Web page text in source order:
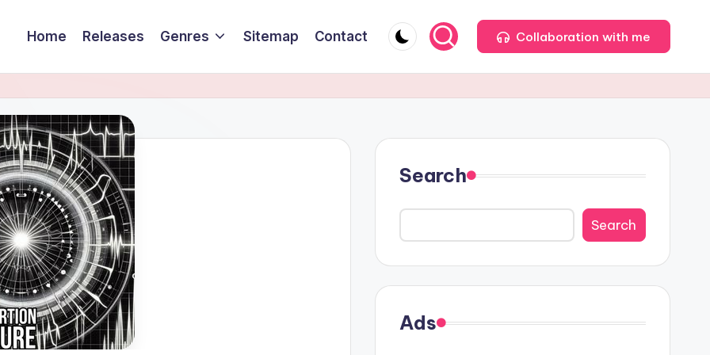
Home Releases Genres Sitemap Contact Collaboration with me
Search
Search
Ads